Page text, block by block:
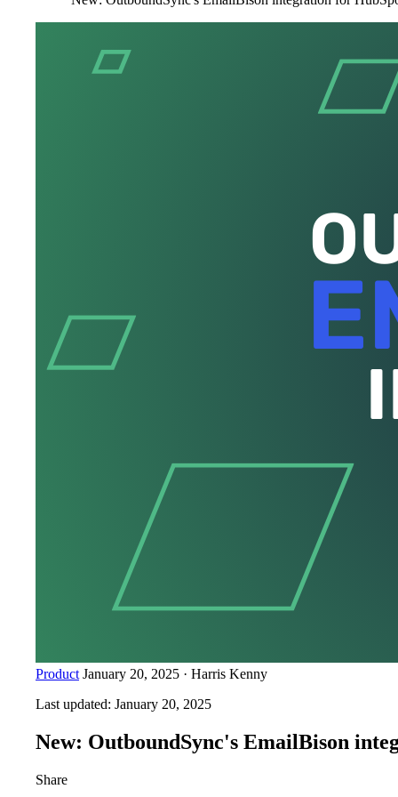
Product January 20, 2025 · Harris Kenny
Last updated: January 20, 2025
New: OutboundSync's EmailBison
Share